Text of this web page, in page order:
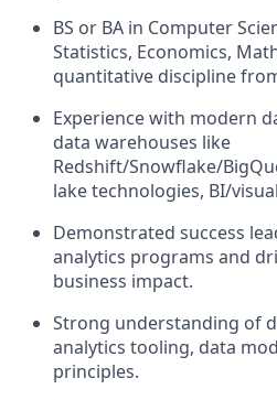
BS or BA in Computer
Statistics, Economics,
quantitative discipline
Experience with modern
data warehouses like
Redshift/Snowflake/
lake technologies, BI/
Demonstrated success
analytics programs and
business impact.
Strong understanding of
analytics tooling, data
principles.